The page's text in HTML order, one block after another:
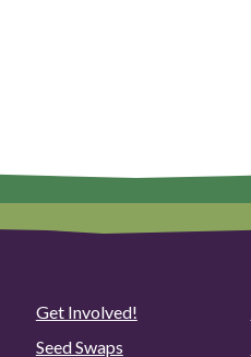
Get Involved!
Seed Swaps